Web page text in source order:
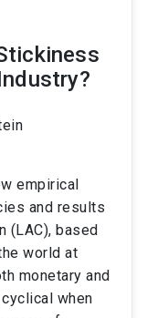
empirical
and results
(LAC), based
world at
monetary and
when